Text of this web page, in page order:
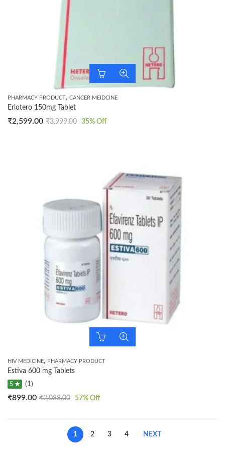
PHARMACY PRODUCT, CANCER MEIDCINE
Erlotero 150mg Tablet
₹2,599.00 ₹3,999.00 35% Off
HIV MEDICINE, PHARMACY PRODUCT
Estiva 600 mg Tablets
5 ★ (1)
₹899.00 ₹2,088.00 57% Off
1 2 3 4 NEXT